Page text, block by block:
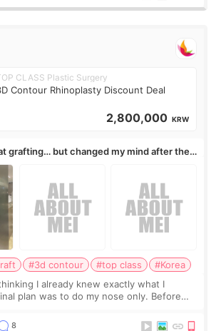
CLASS Plastic Surgery
Contour Rhinoplasty Discount Deal
2,800,000 KRW
grafting… but changed my mind after the
#3d contour #top class
#Korea
I already knew exactly what I
plan was to do my nose only. Before
my
8